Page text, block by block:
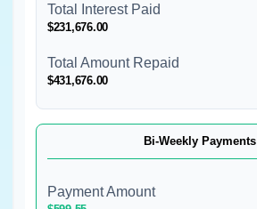
Total Interest Paid
$231,676.00
Total Amount Repaid
$431,676.00
Bi-Weekly Payments
Payment Amount